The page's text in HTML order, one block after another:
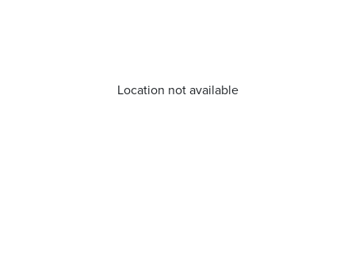
Location not available